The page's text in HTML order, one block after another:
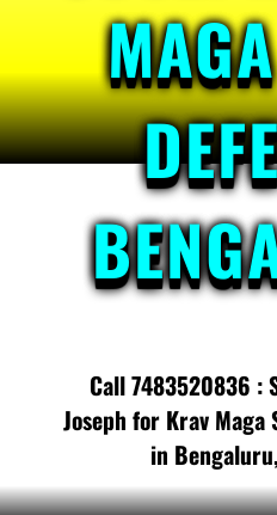
Call 7483520836 :
Joseph for Krav
in